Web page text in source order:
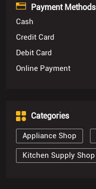
Payment Methods
Cash
Credit Card
Debit Card
Online Payment
Categories
Appliance Shop
Kitchen Supply Shop